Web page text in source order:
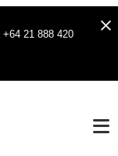
21 888 420